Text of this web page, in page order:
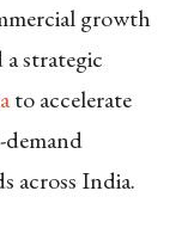
growth
strategic
to accelerate
across India.